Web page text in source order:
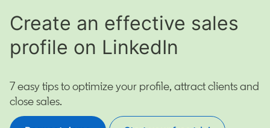
Create an effective sales
profile on LinkedIn
7 easy tips to optimize your profile, attract clients and
close sales.